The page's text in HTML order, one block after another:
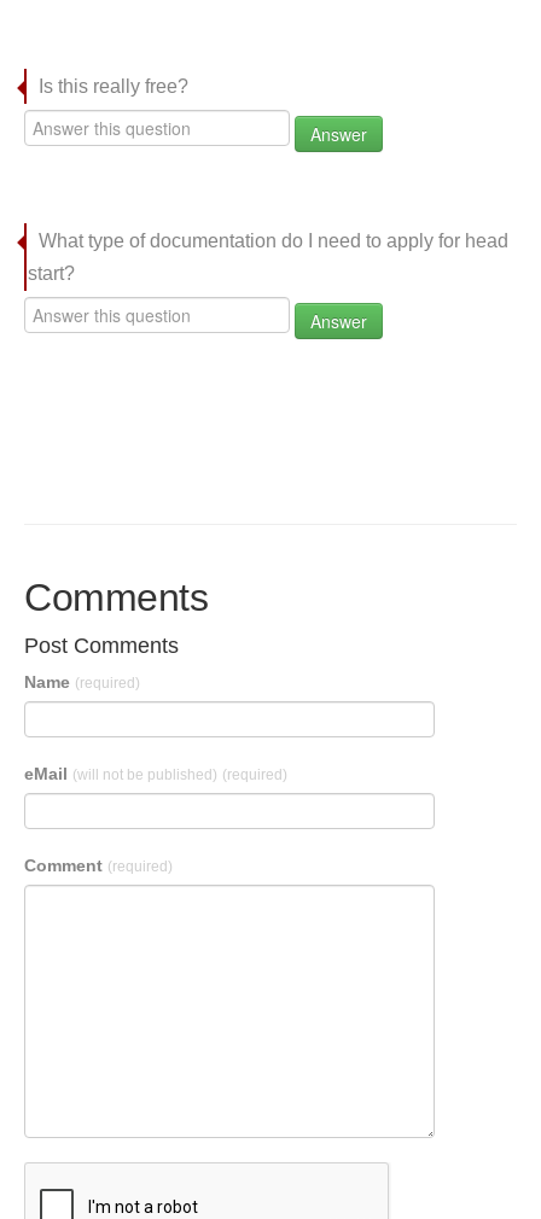
Is this really free?
Answer
What type of documentation do I need to apply for head
start?
Answer
Comments
Post Comments
Name (required)
eMail (will not be published) (required)
Comment (required)